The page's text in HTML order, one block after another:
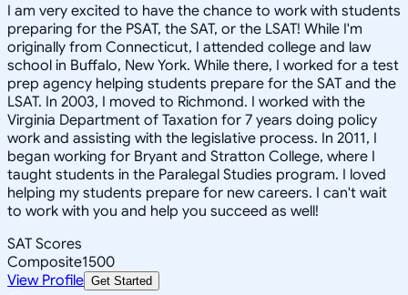
I am very excited to have the chance to work with students
preparing for the PSAT, the SAT, or the LSAT! While I'm
originally from Connecticut, I attended college and law
school in Buffalo, New York. While there, I worked for a test
prep agency helping students prepare for the SAT and the
LSAT. In 2003, I moved to Richmond. I worked with the
Virginia Department of Taxation for 7 years doing policy
work and assisting with the legislative process. In 2011, I
began working for Bryant and Stratton College, where I
taught students in the Paralegal Studies program. I loved
helping my students prepare for new careers. I can't wait
to work with you and help you succeed as well!
SAT Scores
Composite1500
View Profile Get Started